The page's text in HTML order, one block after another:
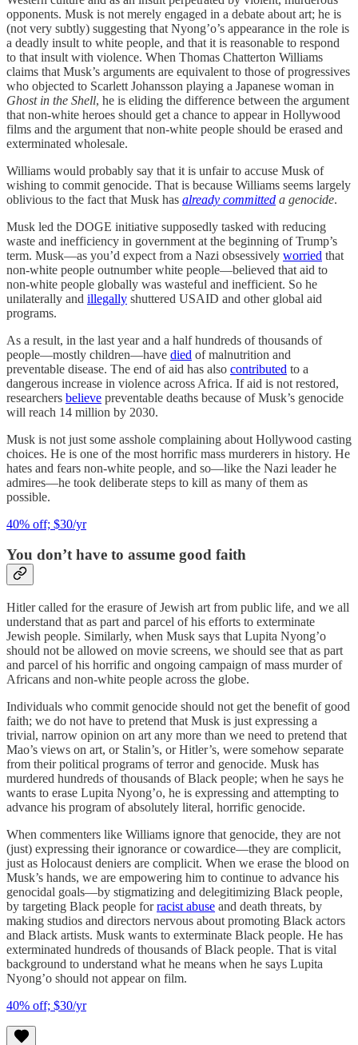
opponents. Musk is not merely engaged in a debate about art; he is
(not very subtly) suggesting that Nyong’o’s appearance in the role is
a deadly insult to white people, and that it is reasonable to respond
to that insult with violence. When Thomas Chatterton Williams
claims that Musk’s arguments are equivalent to those of progressives
who objected to Scarlett Johansson playing a Japanese woman in
Ghost in the Shell, he is eliding the difference between the argument
that non-white heroes should get a chance to appear in Hollywood
films and the argument that non-white people should be erased and
exterminated wholesale.
Williams would probably say that it is unfair to accuse Musk of
wishing to commit genocide. That is because Williams seems largely
oblivious to the fact that Musk has already committed a genocide.
Musk led the DOGE initiative supposedly tasked with reducing
waste and inefficiency in government at the beginning of Trump’s
term. Musk—as you’d expect from a Nazi obsessively worried that
non-white people outnumber white people—believed that aid to
non-white people globally was wasteful and inefficient. So he
unilaterally and illegally shuttered USAID and other global aid
programs.
As a result, in the last year and a half hundreds of thousands of
people—mostly children—have died of malnutrition and
preventable disease. The end of aid has also contributed to a
dangerous increase in violence across Africa. If aid is not restored,
researchers believe preventable deaths because of Musk’s genocide
will reach 14 million by 2030.
Musk is not just some asshole complaining about Hollywood casting
choices. He is one of the most horrific mass murderers in history. He
hates and fears non-white people, and so—like the Nazi leader he
admires—he took deliberate steps to kill as many of them as
possible.
40% off; $30/yr
You don’t have to assume good faith
Hitler called for the erasure of Jewish art from public life, and we all
understand that as part and parcel of his efforts to exterminate
Jewish people. Similarly, when Musk says that Lupita Nyong’o
should not be allowed on movie screens, we should see that as part
and parcel of his horrific and ongoing campaign of mass murder of
Africans and non-white people across the globe.
Individuals who commit genocide should not get the benefit of good
faith; we do not have to pretend that Musk is just expressing a
trivial, narrow opinion on art any more than we need to pretend that
Mao’s views on art, or Stalin’s, or Hitler’s, were somehow separate
from their political programs of terror and genocide. Musk has
murdered hundreds of thousands of Black people; when he says he
wants to erase Lupita Nyong’o, he is expressing and attempting to
advance his program of absolutely literal, horrific genocide.
When commenters like Williams ignore that genocide, they are not
(just) expressing their ignorance or cowardice—they are complicit,
just as Holocaust deniers are complicit. When we erase the blood on
Musk’s hands, we are empowering him to continue to advance his
genocidal goals—by stigmatizing and delegitimizing Black people,
by targeting Black people forracist abuse and death threats, by
making studios and directors nervous about promoting Black actors
and Black artists. Musk wants to exterminate Black people. He has
exterminated hundreds of thousands of Black people. That is vital
background to understand what he means when he says Lupita
Nyong’o should not appear on film.
40% off; $30/yr